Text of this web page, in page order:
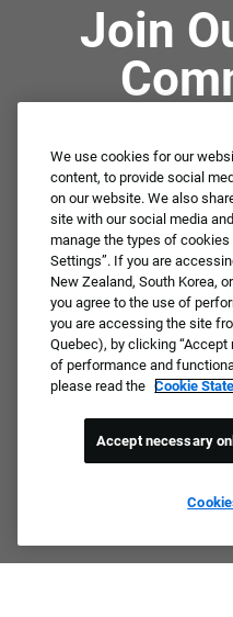
Join
Not ready to apply or
Connect with us for
JOIN OUR
We use cookies for our
content, to provide social
on our website. We also
site with our social media
manage the types of
Settings”. If you are
New Zealand, South Korea,
you agree to the use of
you are accessing the site
Quebec), by clicking
of performance and
please read the Cookie
Accept necessary